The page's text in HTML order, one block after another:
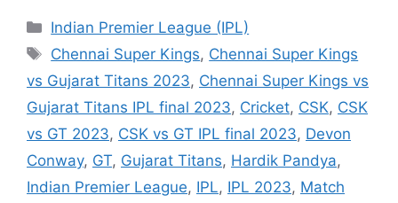
Categories
Indian Premier League (IPL)
Tags
Chennai Super Kings, Chennai Super Kings
vs Gujarat Titans 2023, Chennai Super Kings vs
Gujarat Titans IPL final 2023, Cricket, CSK, CSK
vs GT 2023, CSK vs GT IPL final 2023, Devon
Conway, GT, Gujarat Titans, Hardik Pandya,
Indian Premier League, IPL, IPL 2023, Match